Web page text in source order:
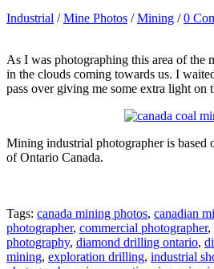
Industrial /Mine Photos /Mining /0
As I was photographing this area of the
in the clouds coming towards us. I
pass over giving me some extra light on
Mining industrial photographer is based
of Ontario Canada.
Tags: canada mining photos, canadian
photographer, commercial photographer,
photography, diamond drilling ontario,
mining, exploration drilling, industrial